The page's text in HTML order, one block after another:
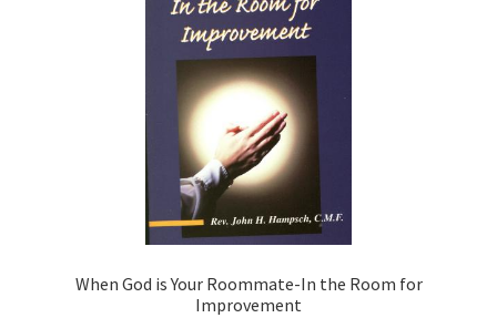
When God is Your Roommate-In the Room for
Improvement